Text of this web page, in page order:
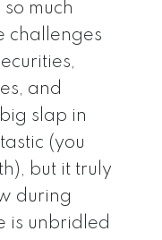
much
challenges
and
slap in
(you
but it truly
during
is unbridled